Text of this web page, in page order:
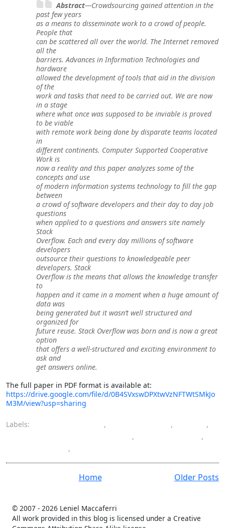
Abstract—Crowdsourcing gained attention in the
past few years
as a means to disseminate work to a crowd of people.
People that
can be scattered all over the world. The Internet removed
all the
barriers. Advances in Information Technologies and
hardware
allowed the development of tools that aid in the division
of the
work and tasks that need to be carried out. We are now
in a stage
where what once was supposed to be inviable is proved
to be viable
with remote work being done by disparate teams located
in
different continents. Computer Supported Cooperative
Work is
now a reality and this paper analyzes some of the
concepts and use
of modern information systems technology to fill the gap
between
a crowd of software developers and their day to day job
questions
when applied to a questions and answers site namely
Stack
Overflow. Each and every day millions of software
developers
outsource their questions to knowledgeable peer
developers. Stack
Overflow is the means that allows the knowledge transfer
to
happen and it came in a moment when a huge amount of
data was
being generated but it wasn’t well structured and
organized for
future reuse. Stack Overflow was born and is now a great
option
that offers a well-structured and exciting environment to
ask and
get answers online.
The full paper in PDF format is available at:
https://drive.google.com/file/d/0B4SVxswDPXtwVzNFTWtSMkJo
M3M/view?usp=sharing
Labels: , ,
,
,
,
,
Older Posts
Home
© 2007 - 2026 Leniel Maccaferri
All work provided in this blog is licensed under a Creative